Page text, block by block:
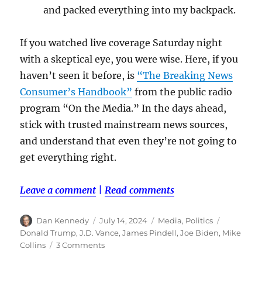
and packed everything into my backpack.
If you watched live coverage Saturday night
with a skeptical eye, you were wise. Here, if you
haven’t seen it before, is “The Breaking News
Consumer’s Handbook” from the public radio
program “On the Media.” In the days ahead,
stick with trusted mainstream news sources,
and understand that even they’re not going to
get everything right.
Leave a comment Read comments
Author
Dan Kennedy
Posted
on
July 14, 2024 Categories
Media, Politics
Donald Trump,J.D. Vance,James Pindell,Joe Biden, Mike
Collins
3 Commentson